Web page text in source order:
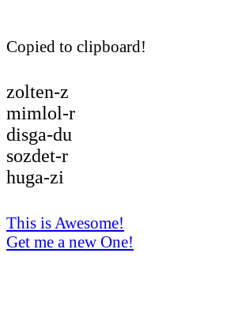
Copied to clipboard!
zolten-z
mimlol-r
disga-du
sozdet-r
huga-zi
This is Awesome!
Get me a new One!